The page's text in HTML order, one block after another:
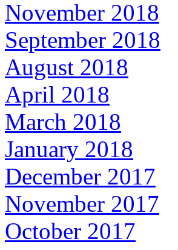
November 2018
September 2018
August 2018
April 2018
March 2018
January 2018
December 2017
November 2017
October 2017